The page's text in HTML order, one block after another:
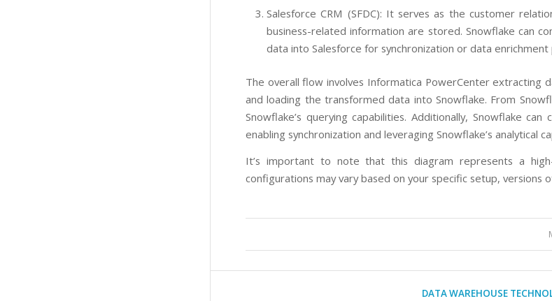
Salesforce CRM (SFDC): It serves as the customer
business-related information are stored. Snowflake can
data into Salesforce for synchronization or data enrichment
The overall flow involves Informatica PowerCenter extracting
and loading the transformed data into Snowflake. From
Snowflake’s querying capabilities. Additionally, Snowflake
enabling synchronization and leveraging Snowflake’s analytical
It’s important to note that this diagram represents a
configurations may vary based on your specific setup,
DATA WAREHOUSE